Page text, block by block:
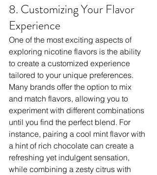
8. Customizing Your Flavor
Experience
One of the most exciting aspects of
exploring nicotine flavors is the ability
to create a customized experience
tailored to your unique preferences.
Many brands offer the option to mix
and match flavors, allowing you to
experiment with different combinations
until you find the perfect blend. For
instance, pairing a cool mint flavor with
a hint of rich chocolate can create a
refreshing yet indulgent sensation,
while combining a zesty citrus with